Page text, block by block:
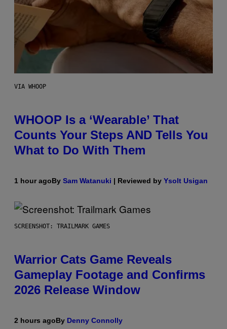
VIA WHOOP
WHOOP Is a ‘Wearable’ That
Counts Your Steps AND Tells You
What to Do With Them
1 hour agoBy Sam Watanuki | Reviewed by Ysolt Usigan
SCREENSHOT: TRAILMARK GAMES
Warrior Cats Game Reveals
Gameplay Footage and Confirms
2026 Release Window
2 hours agoBy Denny Connolly